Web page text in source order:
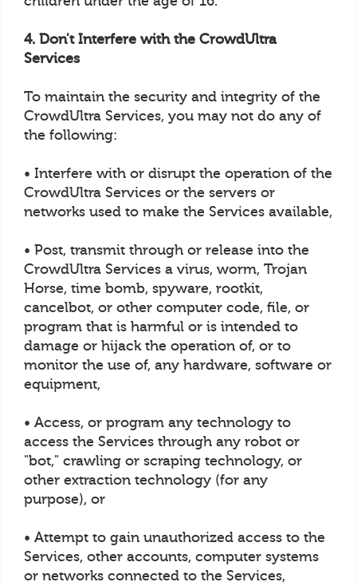
4. Don't Interfere with the CrowdUltra
Services
To maintain the security and integrity of the
CrowdUltra Services, you may not do any of
the following:
• Interfere with or disrupt the operation of the
CrowdUltra Services or the servers or
networks used to make the Services available,
• Post, transmit through or release into the
CrowdUltra Services a virus, worm, Trojan
Horse, time bomb, spyware, rootkit,
cancelbot, or other computer code, file, or
program that is harmful or is intended to
damage or hijack the operation of, or to
monitor the use of, any hardware, software or
equipment,
• Access, or program any technology to
access the Services through any robot or
"bot," crawling or scraping technology, or
other extraction technology (for any
purpose), or
• Attempt to gain unauthorized access to the
Services, other accounts, computer systems
or networks connected to the Services,